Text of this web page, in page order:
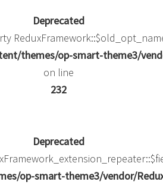
Deprecated
themes/op-smart-theme3/
on line
232
Deprecated
op-smart-theme3/vendor/